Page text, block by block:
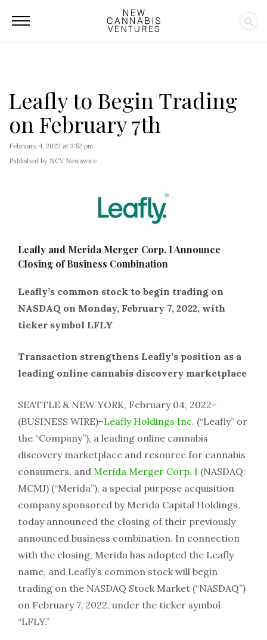
Leafly to Begin Trading
on February 7th
February 4, 2022 at 3:52 pm
Published by NCV Newswire
Leafly and Merida Merger Corp. I Announce
Closing of Business Combination
Leafly’s common stock to begin trading on
NASDAQ on Monday, February 7, 2022, with
ticker symbol LFLY
Transaction strengthens Leafly’s position as a
leading online cannabis discovery marketplace
SEATTLE & NEW YORK, February 04, 2022–
(BUSINESS WIRE)–Leafly Holdings Inc. (“Leafly” or
the “Company”), a leading online cannabis
discovery marketplace and resource for cannabis
consumers, and Merida Merger Corp. I (NASDAQ:
MCMJ) (“Merida”), a special purpose acquisition
company sponsored by Merida Capital Holdings,
today announced the closing of their previously
announced business combination. In connection
with the closing, Merida has adopted the Leafly
name, and Leafly’s common stock will begin
trading on the NASDAQ Stock Market (“NASDAQ”)
on February 7, 2022, under the ticker symbol
“LFLY.”